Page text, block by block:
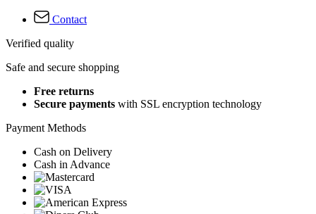
Contact
Verified quality
Safe and secure shopping
Free returns
Secure payments with SSL encryption technology
Payment Methods
Cash on Delivery
Cash in Advance